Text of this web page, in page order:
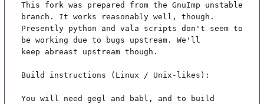
This fork was prepared from the GnuImp unstable
branch. It works reasonably well, though.
Presently python and vala scripts don't seem to
be working due to bugs upstream. We'll
keep abreast upstream though.
Build instructions (Linux / Unix-likes):
You will need gegl and babl, and to build